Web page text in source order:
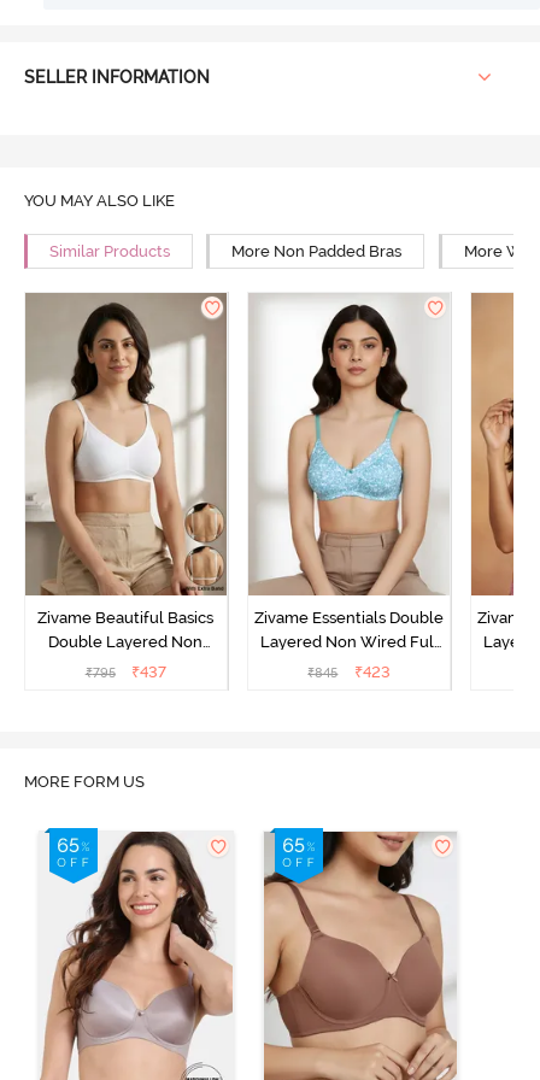
SELLER INFORMATION
YOU MAY ALSO LIKE
Similar Products More Non Padded Bras More
Zivame Beautiful Basics
Double Layered Non
Wired Full Coverage
₹795 ₹437
Zivame Essentials Double
Layered Non Wired Full
Coverage T-Shirt Bra - Dk
₹845 ₹423
Zivame
MORE FORM US